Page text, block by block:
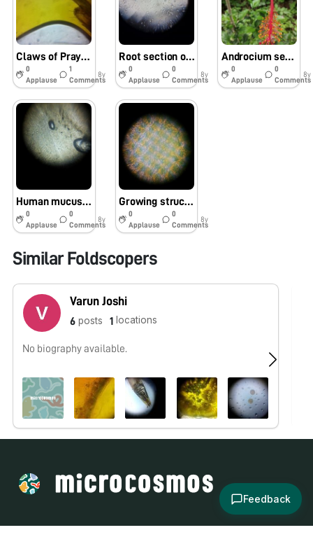
Claws of Praying Mantis (Mantodea)
0
Applause
1
Comments
8y
Root section of human hair under foldscope
0
Applause
0
Comments
8y
Androcium section of Hibuscus
0
Applause
0
Comments
8y
Human mucus under foldscope
0
Applause
0
Comments
8y
Growing structure of Polymer
0
Applause
0
Comments
8y
Similar Foldscopers
Varun Joshi
6 posts 1 locations
No biography available.
Feedback